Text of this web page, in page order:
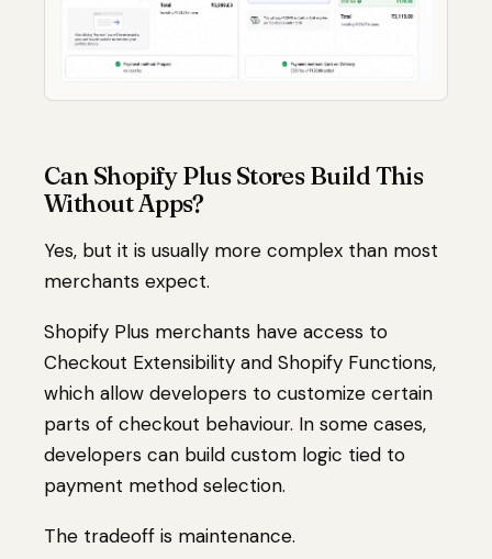
Can Shopify Plus Stores Build This
Without Apps?
Yes, but it is usually more complex than most
merchants expect.
Shopify Plus merchants have access to
Checkout Extensibility and Shopify Functions,
which allow developers to customize certain
parts of checkout behaviour. In some cases,
developers can build custom logic tied to
payment method selection.
The tradeoff is maintenance.